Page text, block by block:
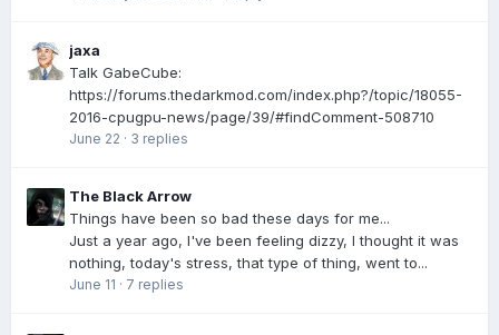
jaxa
Talk GabeCube:
https://forums.thedarkmod.com/index.php?/topic/18055-
2016-cpugpu-news/page/39/#findComment-508710
June 22 · 3 replies
The Black Arrow
Things have been so bad these days for me...
Just a year ago, I've been feeling dizzy, I thought it was
nothing, today's stress, that type of thing, went to...
June 11 · 7 replies